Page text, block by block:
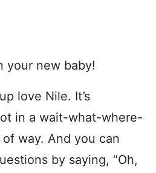
your new baby!
love Nile. It’s
in a wait-what-where-
way. And you can
by saying, “Oh,